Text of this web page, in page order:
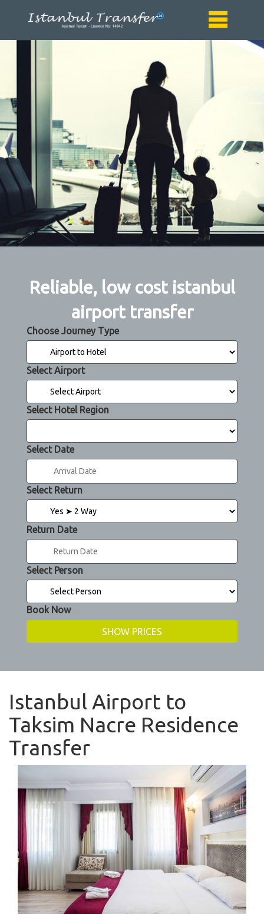
Reliable, low cost istanbul
airport transfer
Choose Journey Type
Select Airport
Select Hotel Region
Select Date
Select Return
Return Date
Select Person
Book Now
Istanbul Airport to
Taksim Nacre Residence
Transfer